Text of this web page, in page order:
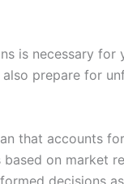
is necessary for
prepare for
that accounts
on market
decisions